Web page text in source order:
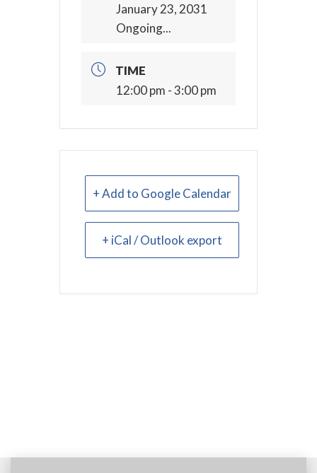
January 23, 2031
Ongoing...
TIME
12:00 pm - 3:00 pm
+ Add to Google Calendar
+ iCal / Outlook export